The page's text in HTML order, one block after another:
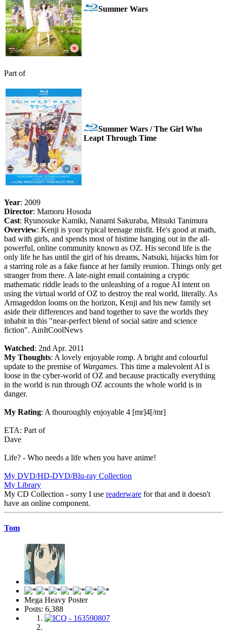
Summer Wars
Part of
Summer Wars / The Girl Who
Leapt Through Time
Year: 2009
Director: Mamoru Hosoda
Cast: Ryunosuke Kamiki, Nanami Sakuraba, Mitsuki Tanimura
Overview: Kenji is your typical teenage misfit. He's good at math,
bad with girls, and spends most of histime hanging out in the all-
powerful, online community known as OZ. His second life is the
only life he has until the girl of his dreams, Natsuki, hijacks him for
a starring role as a fake fiance at her family reunion. Things only get
stranger from there. A late-night email containing a cryptic
mathematic riddle leads to the unleashing of a rogue AI intent on
using the virtual world of OZ to destroy the real world, literally. As
Armageddon looms on the horizon, Kenji and his new family set
aside their differences and band together to save the worlds they
inhabit in this "near-perfect blend of social satire and science
fiction". AinItCoolNews
Watched: 2nd Apr. 2011
My Thoughts: A lovely enjoyable romp. A bright and colourful
update to the premise of Wargames. This time a malevolent AI is
loose in the cyber-world of OZ and because practically everything
in the world is run through OZ accounts the whole world is in
danger.
My Rating: A thouroughly enjoyable 4 [mr]4[/mr]
ETA: Part of
Dave
Life? - Who needs a life when you have anime!
My DVD/HD-DVD/Blu-ray Collection
My Library
My CD Collection - sorry I use readerware for that and it doesn't
have an online component.
Tom
Mega Heavy Poster
Posts: 6,388